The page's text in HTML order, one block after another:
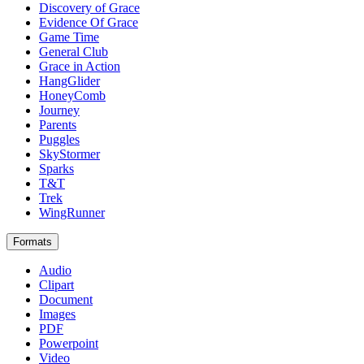
Discovery of Grace
Evidence Of Grace
Game Time
General Club
Grace in Action
HangGlider
HoneyComb
Journey
Parents
Puggles
SkyStormer
Sparks
T&T
Trek
WingRunner
Formats
Audio
Clipart
Document
Images
PDF
Powerpoint
Video